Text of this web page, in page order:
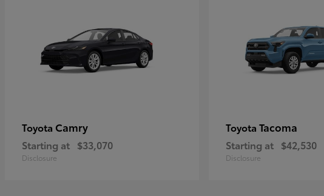
Toyota Camry
Starting at $33,070
Disclosure
Toyota Tacoma
Starting at $42,530
Disclosure